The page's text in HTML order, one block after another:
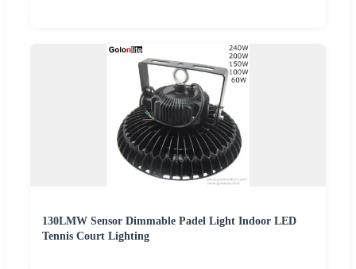
130LMW Sensor Dimmable Padel Light Indoor LED
Tennis Court Lighting